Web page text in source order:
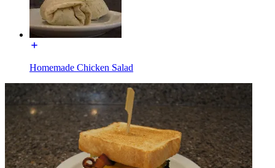
Homemade Chicken Salad